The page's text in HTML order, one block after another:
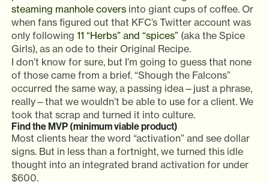
steaming manhole covers into giant cups of coffee. Or
when fans figured out that KFC’s Twitter account was
only following11 “Herbs” and “spices” (aka the Spice
Girls), as an ode to their Original Recipe.
I don’t know for sure, but I’m going to guess that none
of those came from a brief. “Shough the Falcons”
occurred the same way, a passing idea—just a phrase,
really—that we wouldn’t be able to use for a client. We
took that scrap and turned it into culture.
Find the MVP (minimum viable product)
Most clients hear the word “activation” and see dollar
signs. But in less than a fortnight, we turned this idle
thought into an integrated brand activation for under
$600.